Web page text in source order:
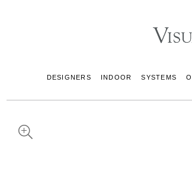
DESIGNERS INDOOR SYSTEMS